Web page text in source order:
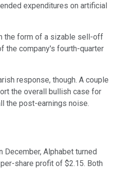
expenditures on artificial
the form of a sizable sell-off
the company's fourth-quarter
response, though. A couple
the overall bullish case for
the post-earnings noise.
December, Alphabet turned
share profit of $2.15. Both